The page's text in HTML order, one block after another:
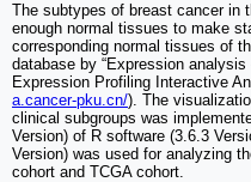
The subtypes of breast cancer in
enough normal tissues to make
corresponding normal tissues of
database by “Expression
Expression Profiling Interactive
a.cancer-pku.cn/). The
clinical subgroups was
Version) of R software (3.6.3
Version) was used for analyzing
cohort and TCGA cohort.